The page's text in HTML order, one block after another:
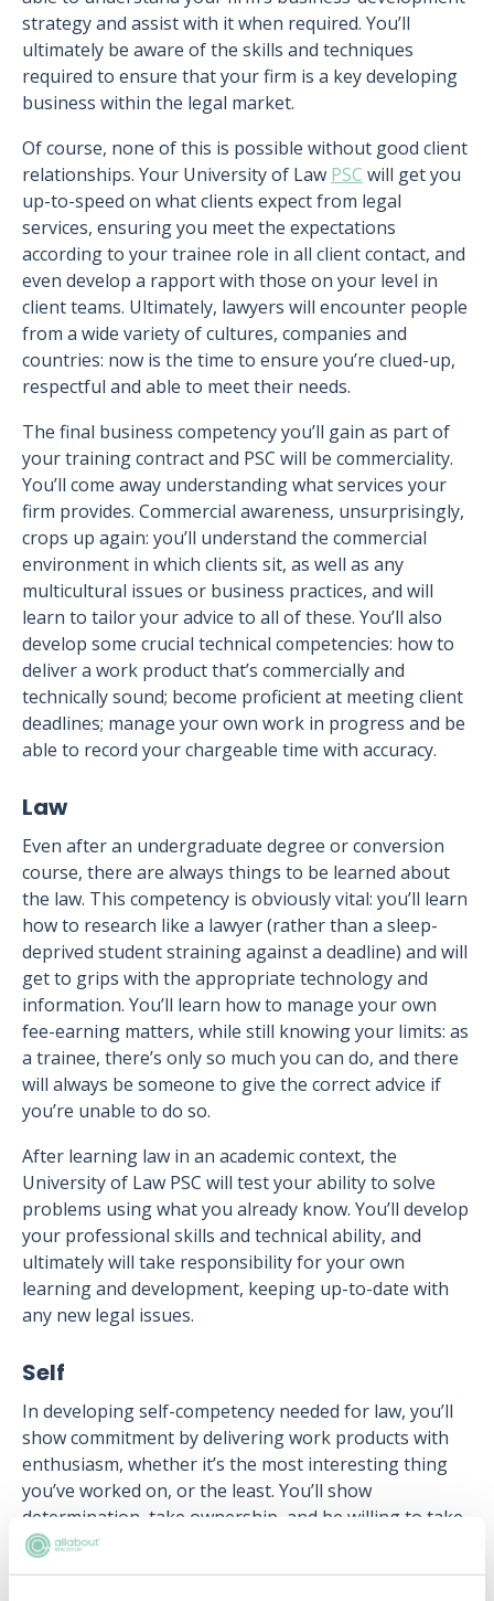
strategy and assist with it when required. You’ll
ultimately be aware of the skills and techniques
required to ensure that your firm is a key developing
business within the legal market.
Of course, none of this is possible without good client
relationships. Your University of Law PSC will get you
up-to-speed on what clients expect from legal
services, ensuring you meet the expectations
according to your trainee role in all client contact, and
even develop a rapport with those on your level in
client teams. Ultimately, lawyers will encounter people
from a wide variety of cultures, companies and
countries: now is the time to ensure you’re clued-up,
respectful and able to meet their needs.
The final business competency you’ll gain as part of
your training contract and PSC will be commerciality.
You’ll come away understanding what services your
firm provides. Commercial awareness, unsurprisingly,
crops up again: you’ll understand the commercial
environment in which clients sit, as well as any
multicultural issues or business practices, and will
learn to tailor your advice to all of these. You’ll also
develop some crucial technical competencies: how to
deliver a work product that’s commercially and
technically sound; become proficient at meeting client
deadlines; manage your own work in progress and be
able to record your chargeable time with accuracy.
Law
Even after an undergraduate degree or conversion
course, there are always things to be learned about
the law. This competency is obviously vital: you’ll learn
how to research like a lawyer (rather than a sleep-
deprived student straining against a deadline) and will
get to grips with the appropriate technology and
information. You’ll learn how to manage your own
fee-earning matters, while still knowing your limits: as
a trainee, there’s only so much you can do, and there
will always be someone to give the correct advice if
you’re unable to do so.
After learning law in an academic context, the
University of Law PSC will test your ability to solve
problems using what you already know. You’ll develop
your professional skills and technical ability, and
ultimately will take responsibility for your own
learning and development, keeping up-to-date with
any new legal issues.
Self
In developing self-competency needed for law, you’ll
show commitment by delivering work products with
enthusiasm, whether it’s the most interesting thing
you’ve worked on, or the least. You’ll show
determination, take ownership, and be willing to take
on new tasks if needs be. You’ll also be a competent
self-manager, who is resilient under pressure,